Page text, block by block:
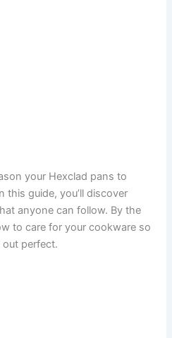
your Hexclad pans to
this guide, you’ll discover
anyone can follow. By the
to care for your cookware so
out perfect.